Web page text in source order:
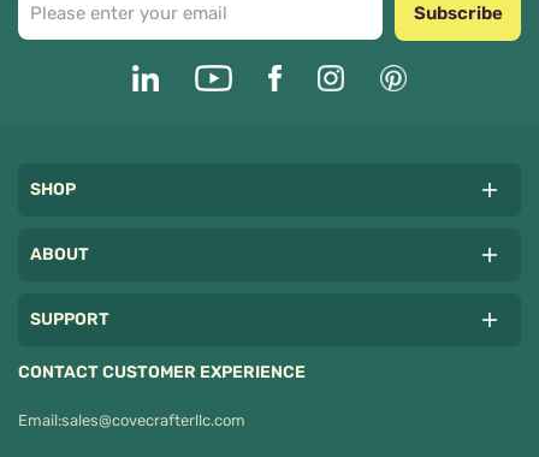
Subscribe
SHOP
ABOUT
SUPPORT
CONTACT CUSTOMER EXPERIENCE
Email:sales@covecrafterllc.com